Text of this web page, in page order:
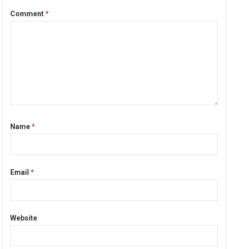
Comment*
Name*
Email*
Website